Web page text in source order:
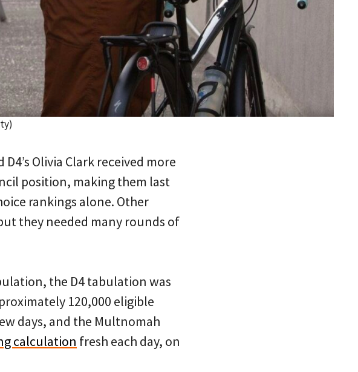
Olivia Clark received more
position, making them last
rankings alone. Other
they needed many rounds of
the D4 tabulation was
120,000 eligible
days, and the Multnomah
calculation fresh each day, on